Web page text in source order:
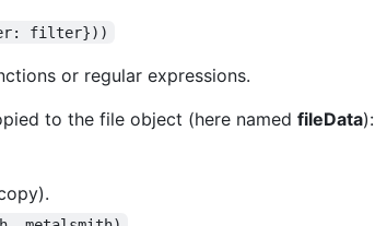
filter}))
or regular expressions.
to the file object (here named fileData):